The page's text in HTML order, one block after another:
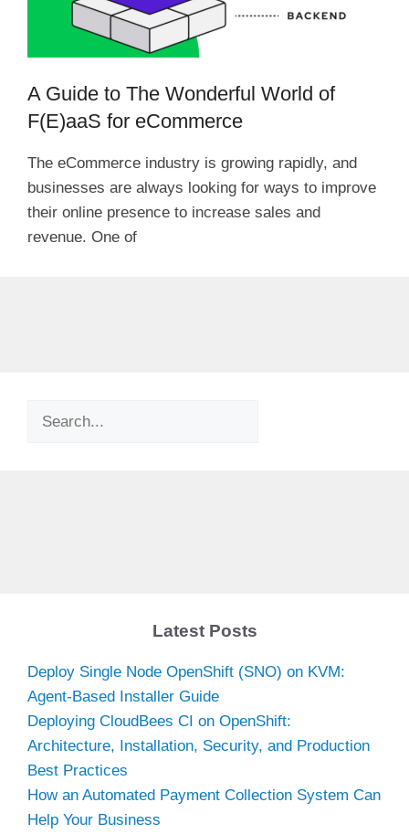
A Guide to The Wonderful World of
F(E)aaS for eCommerce
The eCommerce industry is growing rapidly, and
businesses are always looking for ways to improve
their online presence to increase sales and
revenue. One of
Search
Latest Posts
Deploy Single Node OpenShift (SNO) on KVM:
Agent-Based Installer Guide
Deploying CloudBees CI on OpenShift:
Architecture, Installation, Security, and Production
Best Practices
How an Automated Payment Collection System Can
Help Your Business